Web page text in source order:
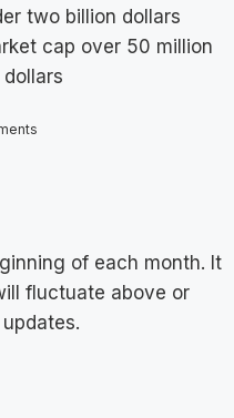
two billion dollars
cap over 50 million
of each month. It
fluctuate above or